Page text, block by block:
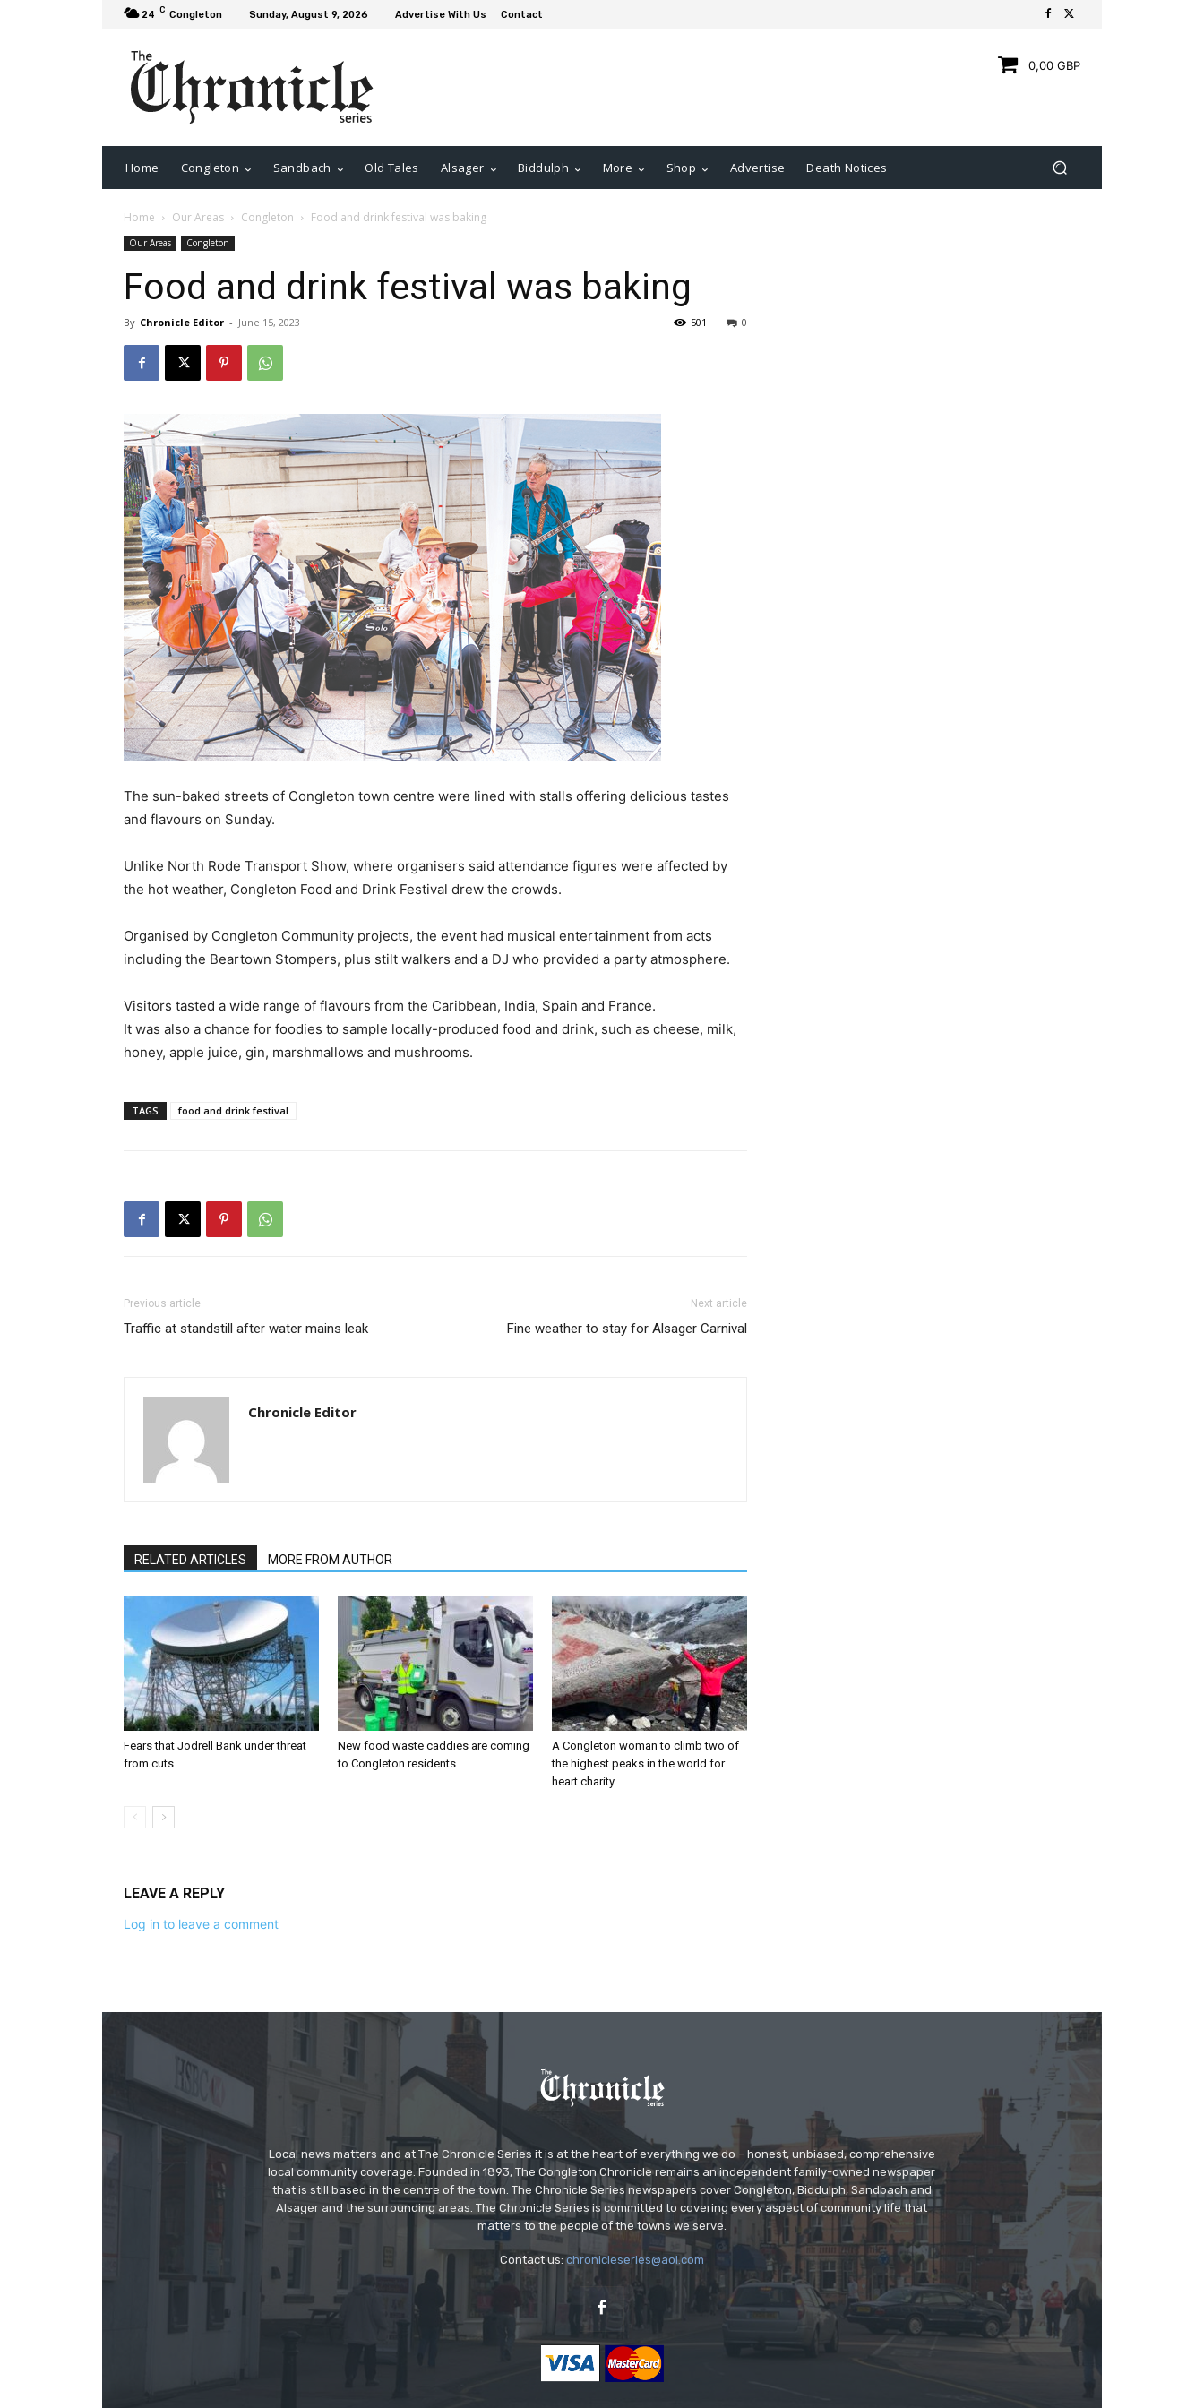
24 C Congleton Sunday, August 9, 2026 Advertise With Us Contact
0,00 GBP
Home Congleton Sandbach Old Tales Alsager Biddulph More Shop Advertise Death Notices
Home Our Areas Congleton Food and drink festival was baking
Our Areas Congleton
Food and drink festival was baking
By Chronicle Editor - June 15, 2023 0
501
The sun-baked streets of Congleton town centre were lined with stalls offering delicious tastes
and flavours on Sunday.
Unlike North Rode Transport Show, where organisers said attendance figures were affected by
the hot weather, Congleton Food and Drink Festival drew the crowds.
Organised by Congleton Community projects, the event had musical entertainment from acts
including the Beartown Stompers, plus stilt walkers and a DJ who provided a party atmosphere.
Visitors tasted a wide range of flavours from the Caribbean, India, Spain and France.
It was also a chance for foodies to sample locally-produced food and drink, such as cheese, milk,
honey, apple juice, gin, marshmallows and mushrooms.
TAGS food and drink festival
Previous article
Traffic at standstill after water mains leak
Next article
Fine weather to stay for Alsager Carnival
Chronicle Editor
RELATED ARTICLES MORE FROM AUTHOR
Fears that Jodrell Bank under threat
from cuts
New food waste caddies are coming
to Congleton residents
A Congleton woman to climb two of
the highest peaks in the world for
heart charity
LEAVE A REPLY
Log in to leave a comment
Local news matters and at The Chronicle Series it is at the heart of everything we do – honest, unbiased, comprehensive
local community coverage. Founded in 1893, The Congleton Chronicle remains an independent family-owned newspaper
that is still based in the centre of the town. The Chronicle Series newspapers cover Congleton, Biddulph, Sandbach and
Alsager and the surrounding areas. The Chronicle Series is committed to covering every aspect of community life that
matters to the people of the towns we serve.
Contact us:chronicleseries@aol.com